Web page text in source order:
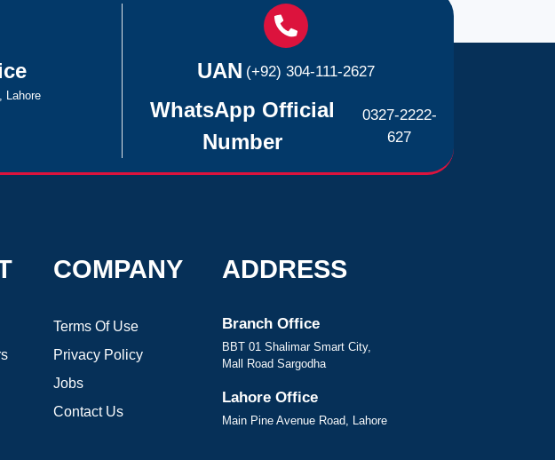
Lahore
UAN (+92) 304-111-2627
WhatsApp Official
Number
0327-2222-
627
COMPANY
Terms Of Use
Privacy Policy
Jobs
Contact Us
ADDRESS
Branch Office
BBT 01 Shalimar Smart City,
Mall Road Sargodha
Lahore Office
Main Pine Avenue Road, Lahore